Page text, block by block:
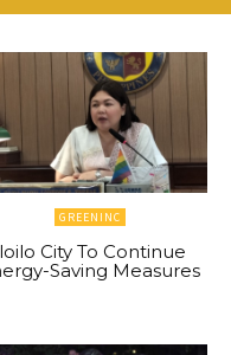
GREENINC
City To Continue
Saving Measures